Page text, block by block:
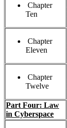
Chapter
Ten
Chapter
Eleven
Chapter
Twelve
Part Four: Law
in Cyberspace